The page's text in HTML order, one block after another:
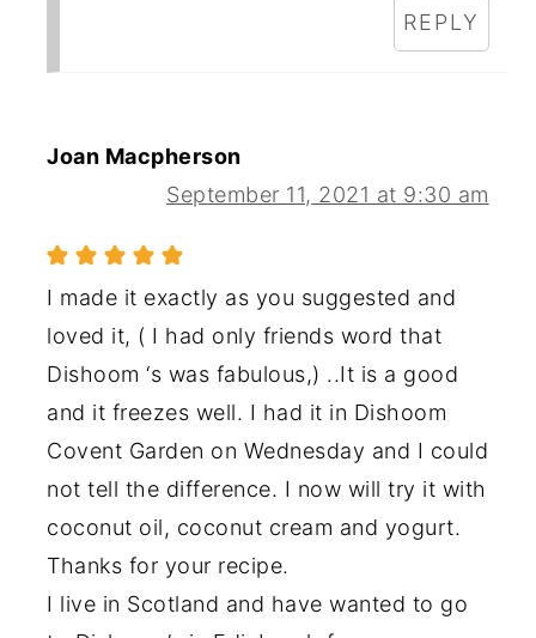
REPLY
Joan Macpherson
September 11, 2021 at 9:30 am
I made it exactly as you suggested and
loved it, ( I had only friends word that
Dishoom ‘s was fabulous,) ..It is a good
and it freezes well. I had it in Dishoom
Covent Garden on Wednesday and I could
not tell the difference. I now will try it with
coconut oil, coconut cream and yogurt.
Thanks for your recipe.
I live in Scotland and have wanted to go